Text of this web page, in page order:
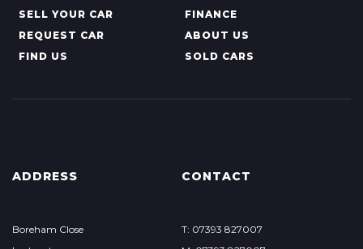
SELL YOUR CAR
FINANCE
REQUEST CAR
ABOUT US
FIND US
SOLD CARS
ADDRESS
Boreham Close
CONTACT
T: 07393 827007